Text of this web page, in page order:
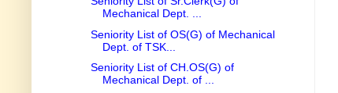
Mechanical Dept. ...
Seniority List of OS(G) of Mechanical
Dept. of TSK...
Seniority List of CH.OS(G) of
Mechanical Dept. of ...